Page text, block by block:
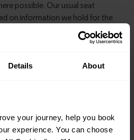
Details About
your journey, help you book
experience. You can choose
destinations
nearby destinations.
a scenic coastal stop, a
or a bustling city, hop